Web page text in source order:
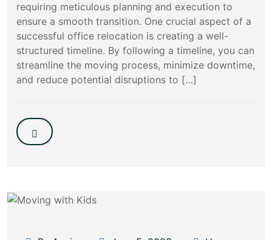
requiring meticulous planning and execution to
ensure a smooth transition. One crucial aspect of a
successful office relocation is creating a well-
structured timeline. By following a timeline, you can
streamline the moving process, minimize downtime,
and reduce potential disruptions to […]